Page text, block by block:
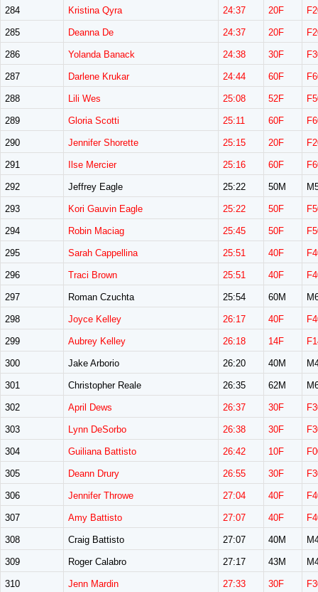
284 Kristina Qyra 24:37 20F
285 Deanna De 24:37 20F
286 Yolanda Banack 24:38 30F
287 Darlene Krukar 24:44 60F
288 Lili Wes 25:08 52F
289 Gloria Scotti 25:11 60F
290 Jennifer Shorette 25:15 20F
291 Ilse Mercier 25:16 60F
292 Jeffrey Eagle 25:22 50M
293 Kori Gauvin Eagle 25:22 50F
294 Robin Maciag 25:45 50F
295 Sarah Cappellina 25:51 40F
296 Traci Brown 25:51 40F
297 Roman Czuchta 25:54 60M
298 Joyce Kelley 26:17 40F
299 Aubrey Kelley 26:18 14F
300 Jake Arborio 26:20 40M
301 Christopher Reale 26:35 62M
302 April Dews 26:37 30F
303 Lynn DeSorbo 26:38 30F
304 Guiliana Battisto 26:42 10F
305 Deann Drury 26:55 30F
306 Jennifer Throwe 27:04 40F
307 Amy Battisto 27:07 40F
308 Craig Battisto 27:07 40M
309 Roger Calabro 27:17 43M
310 Jenn Mardin 27:33 30F